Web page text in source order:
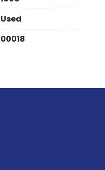
Used
00018